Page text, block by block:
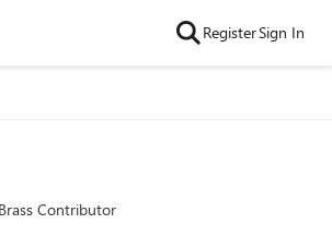
RegisterSign In
Brass Contributor